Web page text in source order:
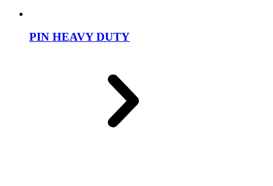
PIN HEAVY DUTY